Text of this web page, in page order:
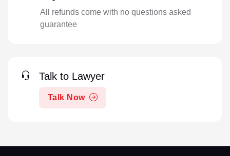
All refunds come with no questions asked
guarantee
Talk to Lawyer
Talk Now